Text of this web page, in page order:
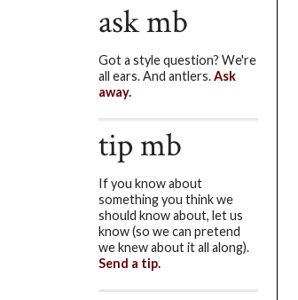
ask mb
Got a style question? We're
all ears. And antlers.Ask
away.
tip mb
If you know about
something you think we
should know about, let us
know (so we can pretend
we knew about it all along).
Send a tip.